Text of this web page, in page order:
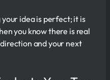
idea is perfect; it is
you know there is real
and your next